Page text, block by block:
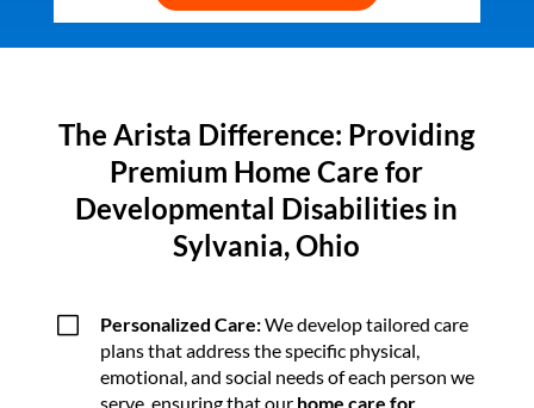
The Arista Difference: Providing
Premium Home Care for
Developmental Disabilities in
Sylvania, Ohio
V Personalized Care:We develop tailored care
plans that address the specific physical,
emotional, and social needs of each person we
serve, ensuring that our home care for